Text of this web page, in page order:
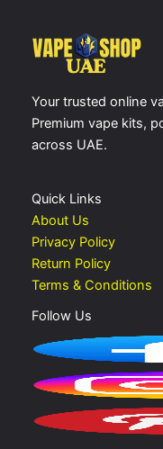
Your trusted online
Premium vape kits,
across UAE.
Quick Links
About Us
Privacy Policy
Return Policy
Terms & Conditions
Follow Us